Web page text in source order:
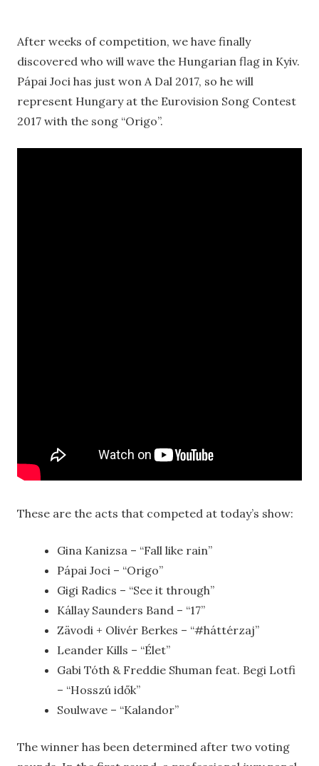
After weeks of competition, we have finally
discovered who will wave the Hungarian flag in Kyiv.
Pápai Joci has just won A Dal 2017, so he will
represent Hungary at the Eurovision Song Contest
2017 with the song “Origo”.
These are the acts that competed at today’s show:
Gina Kanizsa – “Fall like rain”
Pápai Joci – “Origo”
Gigi Radics – “See it through”
Kállay Saunders Band – “17”
Zävodi + Olivér Berkes – “#háttérzaj”
Leander Kills – “Élet”
Gabi Tóth & Freddie Shuman feat. Begi Lotfi
– “Hosszú idők”
Soulwave – “Kalandor”
The winner has been determined after two voting